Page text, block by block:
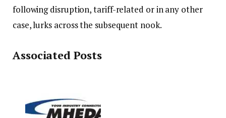
following disruption, tariff-related or in any other
case, lurks across the subsequent nook.
Associated Posts